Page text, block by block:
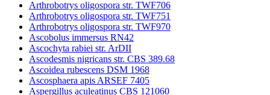
Arthrobotrys oligospora str. TWF706
Arthrobotrys oligospora str. TWF751
Arthrobotrys oligospora str. TWF970
Ascobolus immersus RN42
Ascochyta rabiei str. ArDII
Ascodesmis nigricans str. CBS 389.68
Ascoidea rubescens DSM 1968
Ascosphaera apis ARSEF 7405
Aspergillus aculeatinus CBS 121060